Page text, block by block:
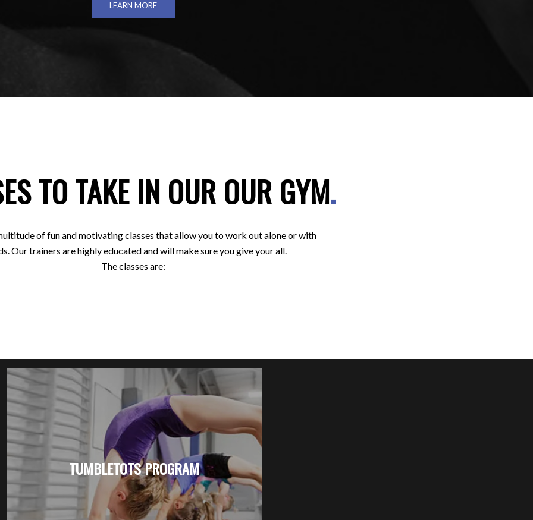
LEARN MORE
TO TAKE IN OUR OUR GYM.
of fun and motivating classes that allow you to work out alone or with
Our trainers are highly educated and will make sure you give your all.
The classes are:
TUMBLETOTS PROGRAM